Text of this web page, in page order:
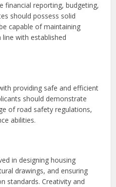
financial reporting, budgeting,
should possess solid
capable of maintaining
with established
providing safe and efficient
should demonstrate
of road safety regulations,
abilities.
in designing housing
drawings, and ensuring
standards. Creativity and